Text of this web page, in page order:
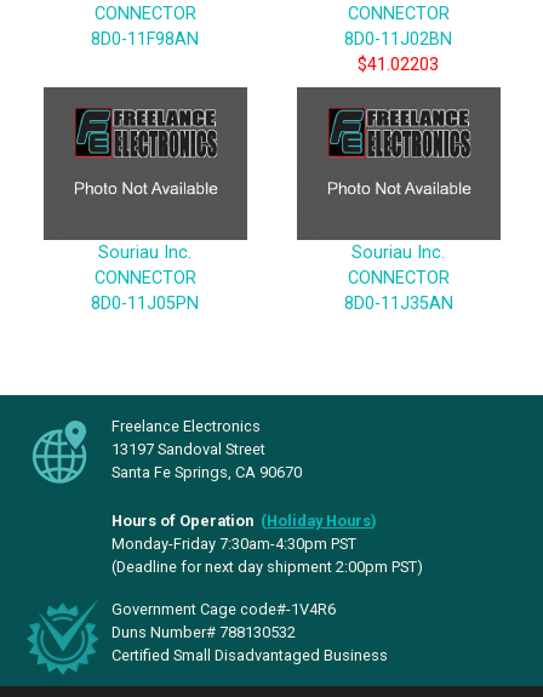
CONNECTOR
8D0-11F98AN
CONNECTOR
8D0-11J02BN
$41.02203
Souriau Inc.
CONNECTOR
8D0-11J05PN
Souriau Inc.
CONNECTOR
8D0-11J35AN
Freelance Electronics
13197 Sandoval Street
Santa Fe Springs, CA 90670
Hours of Operation (Holiday Hours)
Monday-Friday 7:30am-4:30pm PST
(Deadline for next day shipment 2:00pm PST)
Government Cage code#-1V4R6
Duns Number# 788130532
Certified Small Disadvantaged Business